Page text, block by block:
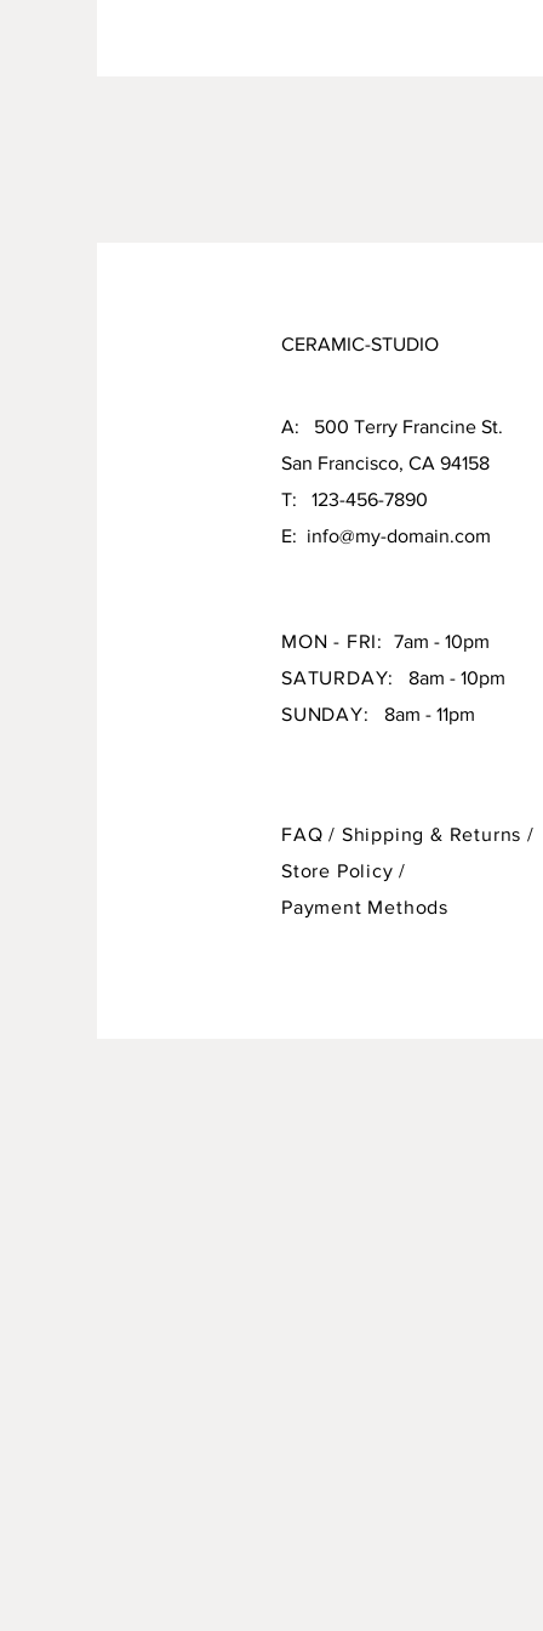
CERAMIC-STUDIO
A: 500 Terry Francine St.
San Francisco, CA 94158
T: 123-456-7890
E: info@my-domain.com
MON - FRI:
7am - 10pm
SATURDAY:
8am - 10pm
SUNDAY: 8am - 11pm
FAQ / Shipping & Returns /
Store Policy/
Payment Methods